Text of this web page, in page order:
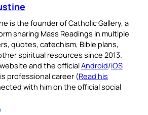
is the founder of Catholic Gallery, a
sharing Mass Readings in multiple
quotes, catechism, Bible plans,
spiritual resources since 2013.
and the officialAndroid/iOS
professional career (Read his
with him on the official social